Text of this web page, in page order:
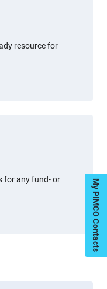
resource for
for any fund- or
My PIMCO Contacts